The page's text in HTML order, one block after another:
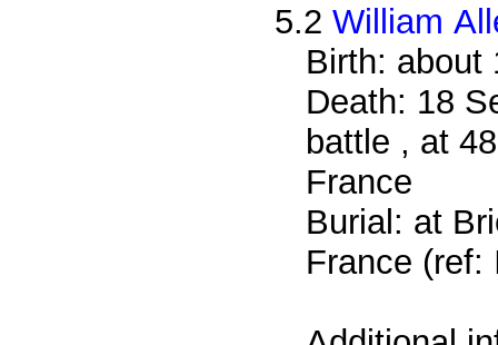
5.2William
Birth: about
Death: 18
battle , at
France
Burial: at
France (ref: